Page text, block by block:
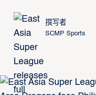
撰写者
SCMP Sports